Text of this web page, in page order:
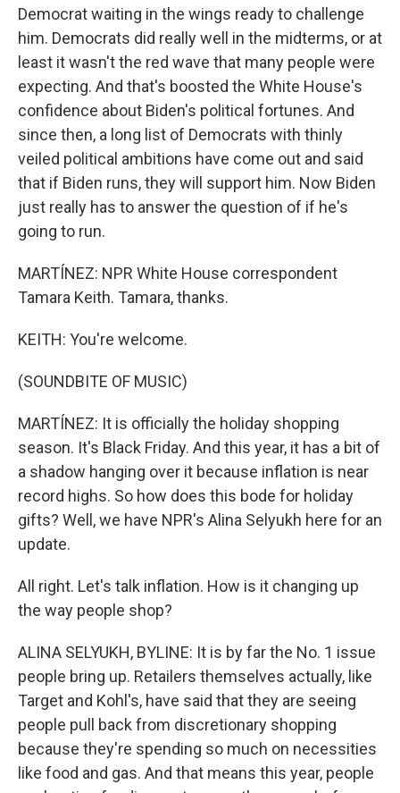
Democrat waiting in the wings ready to challenge
him. Democrats did really well in the midterms, or at
least it wasn't the red wave that many people were
expecting. And that's boosted the White House's
confidence about Biden's political fortunes. And
since then, a long list of Democrats with thinly
veiled political ambitions have come out and said
that if Biden runs, they will support him. Now Biden
just really has to answer the question of if he's
going to run.
MARTÍNEZ: NPR White House correspondent
Tamara Keith. Tamara, thanks.
KEITH: You're welcome.
(SOUNDBITE OF MUSIC)
MARTÍNEZ: It is officially the holiday shopping
season. It's Black Friday. And this year, it has a bit of
a shadow hanging over it because inflation is near
record highs. So how does this bode for holiday
gifts? Well, we have NPR's Alina Selyukh here for an
update.
All right. Let's talk inflation. How is it changing up
the way people shop?
ALINA SELYUKH, BYLINE: It is by far the No. 1 issue
people bring up. Retailers themselves actually, like
Target and Kohl's, have said that they are seeing
people pull back from discretionary shopping
because they're spending so much on necessities
like food and gas. And that means this year, people